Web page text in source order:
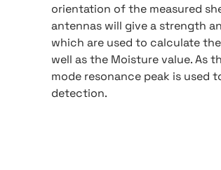
orientation of the measured
antennas will give a strength
which are used to calculate
well as the Moisture value. As
mode resonance peak is used
detection.